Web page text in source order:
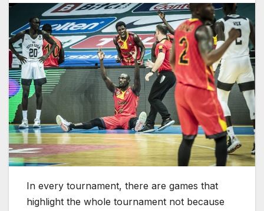
In every tournament, there are games that
highlight the whole tournament not because